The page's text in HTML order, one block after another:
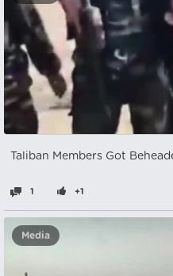
Taliban Members Got
1 +1
Media